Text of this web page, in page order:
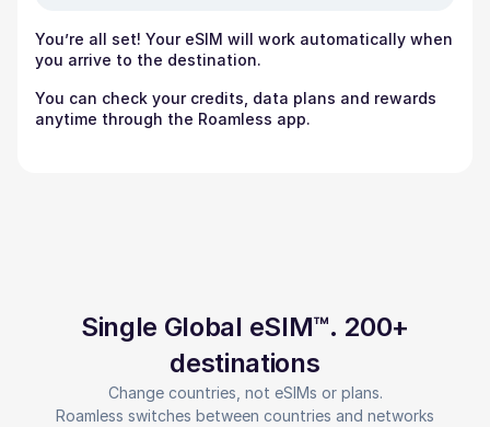
You’re all set! Your eSIM will work automatically when
you arrive to the destination.
You can check your credits, data plans and rewards
anytime through the Roamless app.
Single Global eSIM™. 200+
destinations
Change countries, not eSIMs or plans.
Roamless switches between countries and networks